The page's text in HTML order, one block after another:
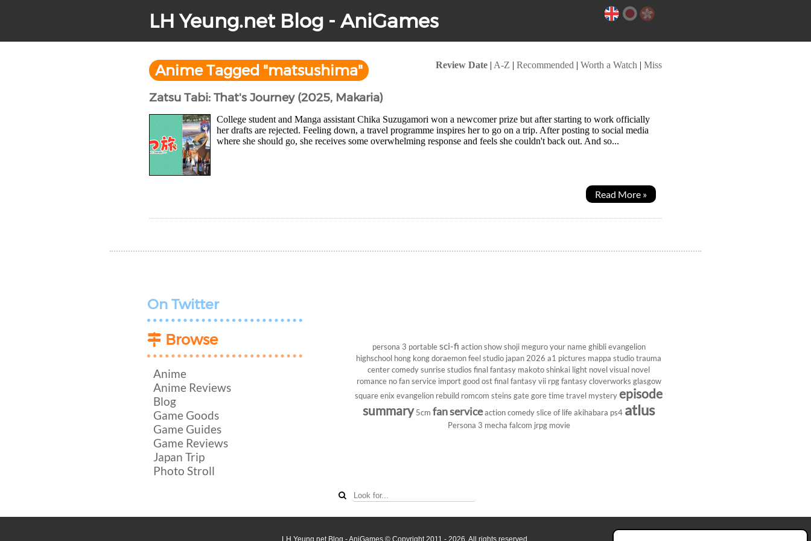
LH Yeung.net Blog - AniGames
Anime Tagged "matsushima" Review Date | A-Z | Recommended | Worth a Watch | Miss
Zatsu Tabi: That's Journey (2025, Makaria)
College student and Manga assistant Chika Suzugamori won a newcomer prize but after starting to work officially
her drafts are rejected. Feeling down, a travel programme inspires her to go on a trip. After posting to social media
where she should go, she receives some overwhelming response and feels she couldn't back out. And so...
Read More »
On Twitter
Browse
Anime
Anime Reviews
Blog
Game Goods
Game Guides
Game Reviews
Japan Trip
Photo Stroll
persona 3 portable sci-fi action show shoji meguro your name ghibli evangelion
highschool hong kong doraemon feel studio japan 2026 a1 pictures mappa studio trauma
center comedy sunrise studios final fantasy makoto shinkai light novel visual novel
romance no fan service import good ost final fantasy vii rpg fantasy cloverworks glasgow
square enix evangelion rebuild romcom steins gate gore time travel mystery episode
summary 5cm fan serviceaction comedy slice of life akihabara ps4 atlus
Persona 3 mecha falcom jrpg movie
LH Yeung.net Blog - AniGames © Copyright 2011 - 2026. All rights reserved.